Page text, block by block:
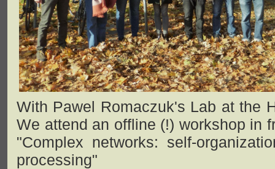
With Pawel Romaczuk's Lab at the
We attend an offline (!) workshop in
"Complex networks: self-
processing"